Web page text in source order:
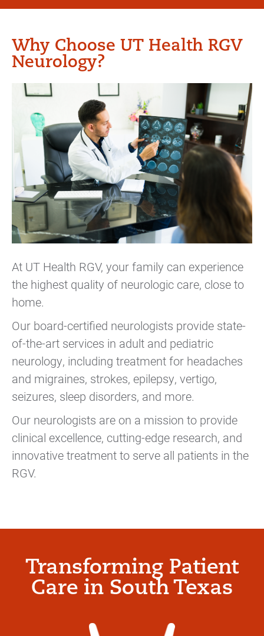
Why Choose UT Health RGV
Neurology?
At UT Health RGV, your family can experience
the highest quality of neurologic care, close to
home.
Our board-certified neurologists provide state-
of-the-art services in adult and pediatric
neurology, including treatment for headaches
and migraines, strokes, epilepsy, vertigo,
seizures, sleep disorders, and more.
Our neurologists are on a mission to provide
clinical excellence, cutting-edge research, and
innovative treatment to serve all patients in the
RGV.
Transforming Patient
Care in South Texas